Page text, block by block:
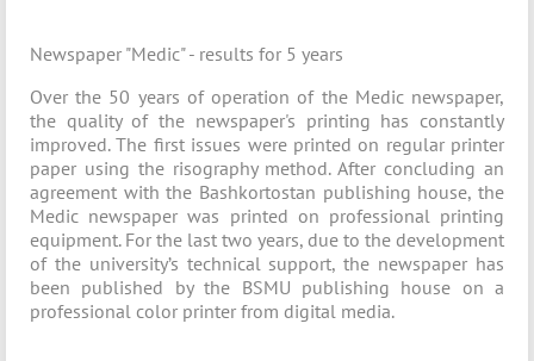
Newspaper "Medic" - results for 5 years
Over the 50 years of operation of the Medic newspaper,
the quality of the newspaper's printing has constantly
improved. The first issues were printed on regular printer
paper using the risography method. After concluding an
agreement with the Bashkortostan publishing house, the
Medic newspaper was printed on professional printing
equipment. For the last two years, due to the development
of the university’s technical support, the newspaper has
been published by the BSMU publishing house on a
professional color printer from digital media.